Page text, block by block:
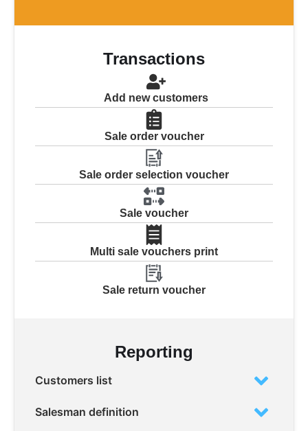
Transactions
Add new customers
Sale order voucher
Sale order selection voucher
Sale voucher
Multi sale vouchers print
Sale return voucher
Reporting
Customers list
Salesman definition